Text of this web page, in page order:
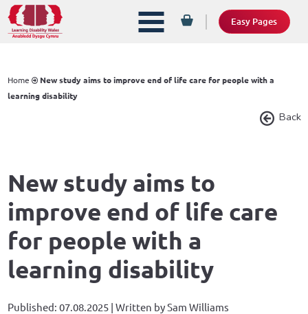
Easy Pages
Home
New study aims to improve end of life care for people with a
learning disability
Back
New study aims to
improve end of life care
for people with a
learning disability
Published: 07.08.2025 | Written by Sam Williams